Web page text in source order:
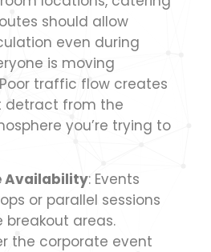
should allow
even during
is moving
traffic flow creates
detract from the
you’re trying to
Availability: Events
or parallel sessions
breakout areas.
the corporate event